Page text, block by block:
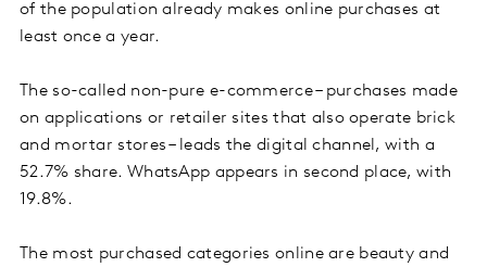
of the population already makes online purchases at
least once a year.
The so-called non-pure e-commerce – purchases made
on applications or retailer sites that also operate brick
and mortar stores – leads the digital channel, with a
52.7% share. WhatsApp appears in second place, with
19.8%.
The most purchased categories online are beauty and